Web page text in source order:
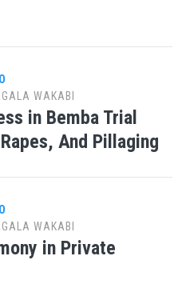
WAKABI
in Bemba Trial
And Pillaging
WAKABI
in Private